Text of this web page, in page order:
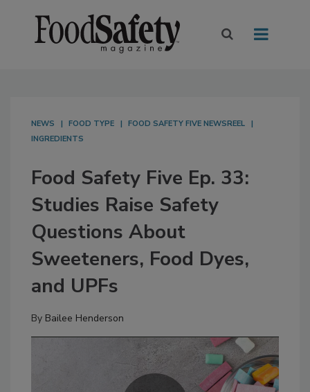
NEWS FOOD TYPE
FOOD SAFETY FIVE NEWSREEL
INGREDIENTS
Food Safety Five Ep. 33:
Studies Raise Safety
Questions About
Sweeteners, Food Dyes,
and UPFs
By Bailee Henderson